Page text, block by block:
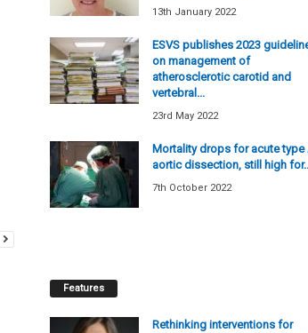
13th January 2022
ESVS publishes 2023
on management of
atherosclerotic carotid and
vertebral...
23rd May 2022
Mortality drops for acute type
aortic dissection, still high
7th October 2022
Features
Rethinking interventions for